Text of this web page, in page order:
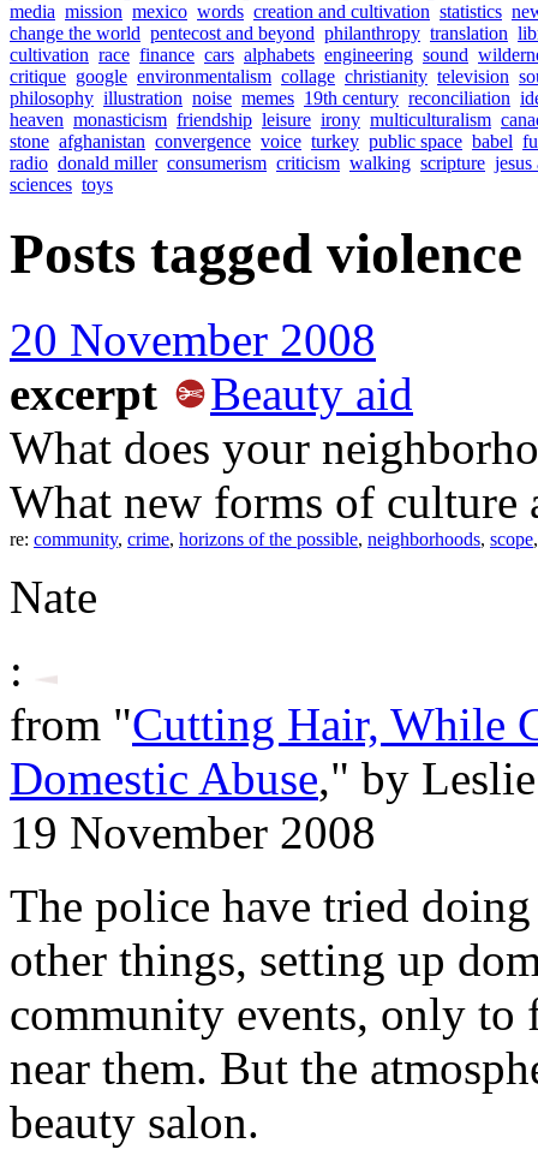
media mission mexico words creation and cultivation statistics
change the world pentecost and beyond philanthropy translation
cultivation race finance cars alphabets engineering sound
critique google environmentalism collage christianity television
philosophy illustration noise memes 19th century reconciliation
heaven monasticism friendship leisure irony multiculturalism
stone afghanistan convergence voice turkey public space babel
radio donald miller consumerism criticism walking scripture jesus
sciences toys
Posts tagged violence
20 November 2008
excerpt
Beauty aid
What does your
What new forms of culture
re: community, crime, horizons of the possible, neighborhoods, scope
Nate
:
from "Cutting Hair, While
Domestic Abuse," by
19 November 2008
The police have tried
other things, setting up
community events, only to
near them. But the
beauty salon.